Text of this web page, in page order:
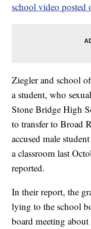
school video posted
Ziegler and school
a student, who
Stone Bridge High
to transfer to Broad
accused male
a classroom last
reported.
In their report, the
lying to the school
board meeting